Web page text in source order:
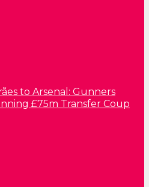
to Arsenal: Gunners
£75m Transfer Coup